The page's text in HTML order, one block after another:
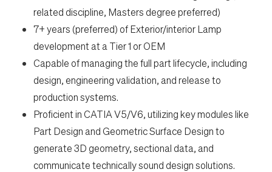
related discipline, Masters degree preferred)
7+ years (preferred) of Exterior/interior Lamp
development at a Tier 1 or OEM
Capable of managing the full part lifecycle, including
design, engineering validation, and release to
production systems.
Proficient in CATIA V5/V6, utilizing key modules like
Part Design and Geometric Surface Design to
generate 3D geometry, sectional data, and
communicate technically sound design solutions.